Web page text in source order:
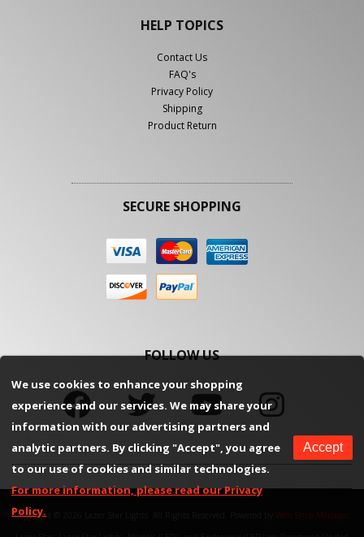
We use cookies to enhance your shopping
experience and our services. We may share your
information with our advertising partners and
analytic partners. By clicking "Accept", you agree
to our use of cookies and similar technologies.
For more information, please read our Privacy
Policy.
Accept
HELP TOPICS
Contact Us
FAQ's
Privacy Policy
Shipping
Product Return
SECURE SHOPPING
FOLLOW US
Copyright © 2026 Lazer Star Lights. All Rights Reserved. Web Shop Manager.